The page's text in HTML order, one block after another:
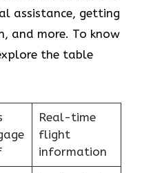
assistance, getting
and more. To know
the table
Real-time
flight
information